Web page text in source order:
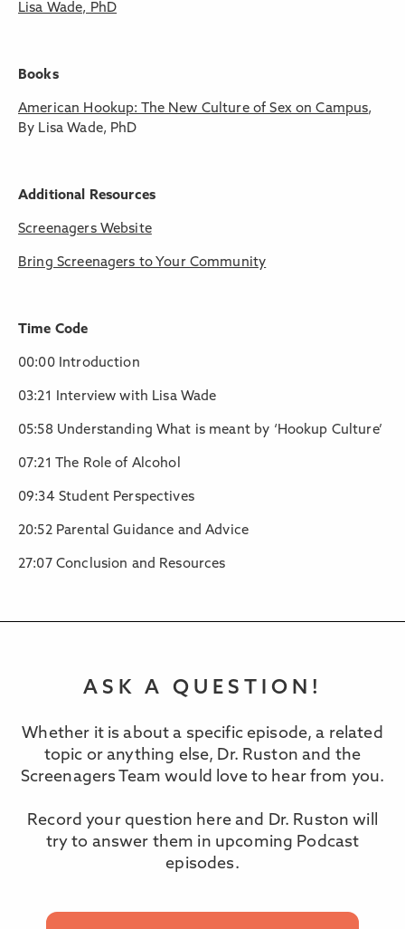
Lisa Wade, PhD
Books
American Hookup: The New Culture of Sex on Campus,
By Lisa Wade, PhD
Additional Resources
Screenagers Website
Bring Screenagers to Your Community
Time Code
00:00 Introduction
03:21 Interview with Lisa Wade
05:58 Understanding What is meant by ‘Hookup Culture’
07:21 The Role of Alcohol
09:34 Student Perspectives
20:52 Parental Guidance and Advice
27:07 Conclusion and Resources
ASK A QUESTION!
Whether it is about a specific episode, a related
topic or anything else, Dr. Ruston and the
Screenagers Team would love to hear from you.
Record your question here and Dr. Ruston will
try to answer them in upcoming Podcast
episodes.